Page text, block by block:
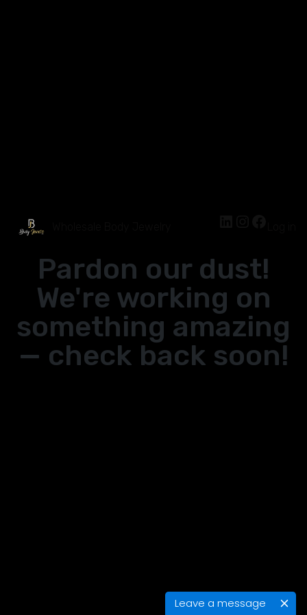
Leave a message
Pardon our dust!
We're working on
something amazing
— check back soon!